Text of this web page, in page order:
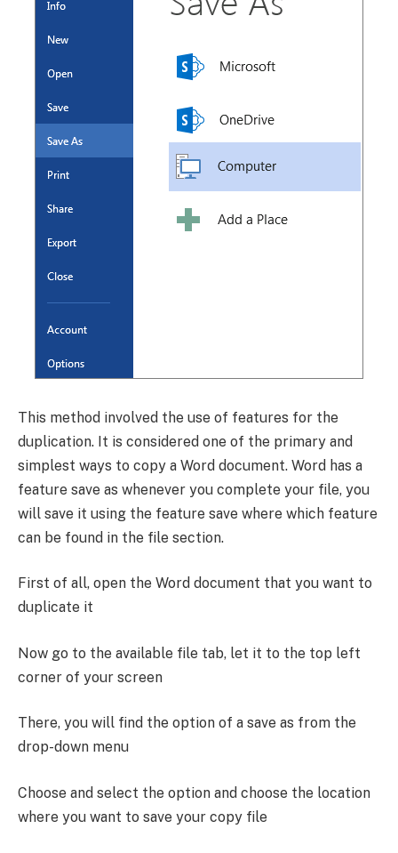
This method involved the use of features for the
duplication. It is considered one of the primary and
simplest ways to copy a Word document. Word has a
feature save as whenever you complete your file, you
will save it using the feature save where which feature
can be found in the file section.
First of all, open the Word document that you want to
duplicate it
Now go to the available file tab, let it to the top left
corner of your screen
There, you will find the option of a save as from the
drop-down menu
Choose and select the option and choose the location
where you want to save your copy file